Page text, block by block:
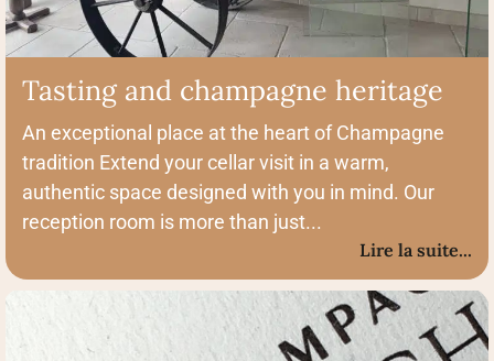
Tasting and champagne heritage
An exceptional place at the heart of Champagne
tradition Extend your cellar visit in a warm,
authentic space designed with you in mind. Our
reception room is more than just...
Lire la suite...